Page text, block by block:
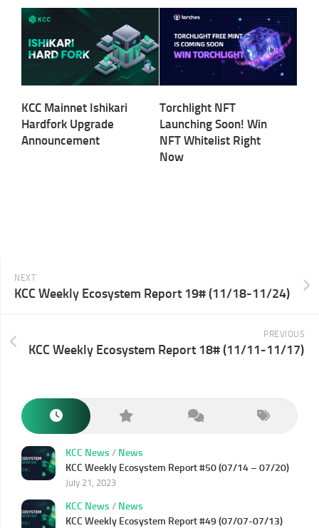
KCC Mainnet Ishikari
Hardfork Upgrade
Announcement
Torchlight NFT
Launching Soon! Win
NFT Whitelist Right
Now
NEXT
KCC Weekly Ecosystem Report 19# (11/18-11/24)
PREVIOUS
KCC Weekly Ecosystem Report 18# (11/11-11/17)
KCC News / News
KCC Weekly Ecosystem Report #50 (07/14 – 07/20)
July 21, 2023
KCC News / News
KCC Weekly Ecosystem Report #49 (07/07-07/13)